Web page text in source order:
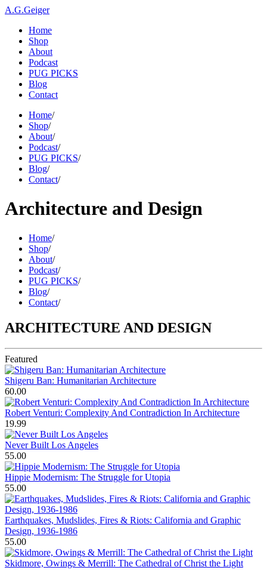
A.G.Geiger
Home
Shop
About
Podcast
PUG PICKS
Blog
Contact
Home/
Shop/
About/
Podcast/
PUG PICKS/
Blog/
Contact/
Architecture and Design
Home/
Shop/
About/
Podcast/
PUG PICKS/
Blog/
Contact/
ARCHITECTURE AND DESIGN
Featured
Shigeru Ban: Humanitarian Architecture
60.00
Robert Venturi: Complexity And Contradiction In Architecture
19.99
Never Built Los Angeles
55.00
Hippie Modernism: The Struggle for Utopia
55.00
Earthquakes, Mudslides, Fires & Riots: California and Graphic
Design, 1936-1986
55.00
Skidmore, Owings & Merrill: The Cathedral of Christ the Light